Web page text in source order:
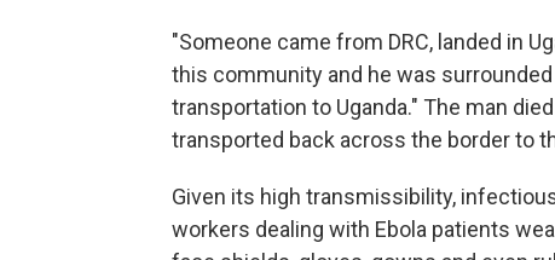
"Someone came from DRC, landed in
this community and he was
transportation to Uganda." The man
transported back across the border to
Given its high transmissibility,
workers dealing with Ebola patients